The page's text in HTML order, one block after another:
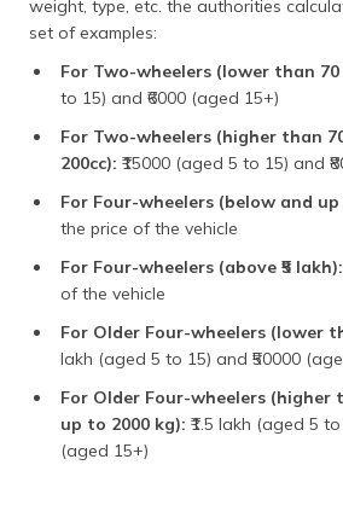
weight, type, etc. the authorities
set of examples:
For Two-wheelers (lower than 70
to 15) and ₹6000 (aged 15+)
For Two-wheelers (higher than
200cc): ₹15000 (aged 5 to 15) and
For Four-wheelers (below and up
the price of the vehicle
For Four-wheelers (above ₹5 lakh):
of the vehicle
For Older Four-wheelers (lower
lakh (aged 5 to 15) and
For Older Four-wheelers (higher
up to 2000 kg): ₹1.5 lakh (aged 5
(aged 15+)